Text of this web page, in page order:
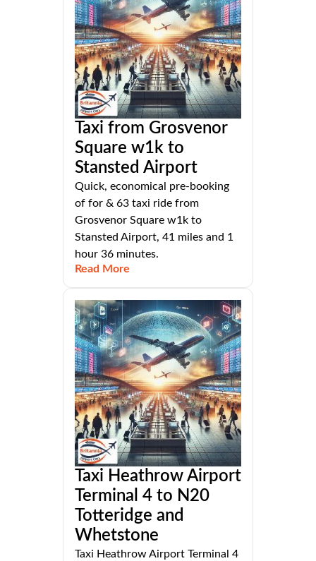
Taxi from Grosvenor
Square w1k to
Stansted Airport
Quick, economical pre-booking
of for & 63 taxi ride from
Grosvenor Square w1k to
Stansted Airport, 41 miles and 1
hour 36 minutes.
Read More
Taxi Heathrow Airport
Terminal 4 to N20
Totteridge and
Whetstone
Taxi Heathrow Airport Terminal 4